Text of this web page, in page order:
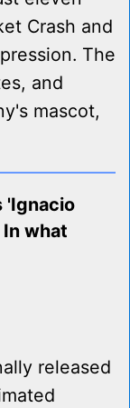
Crash and
The
and
mascot,
'Ignacio
what
released